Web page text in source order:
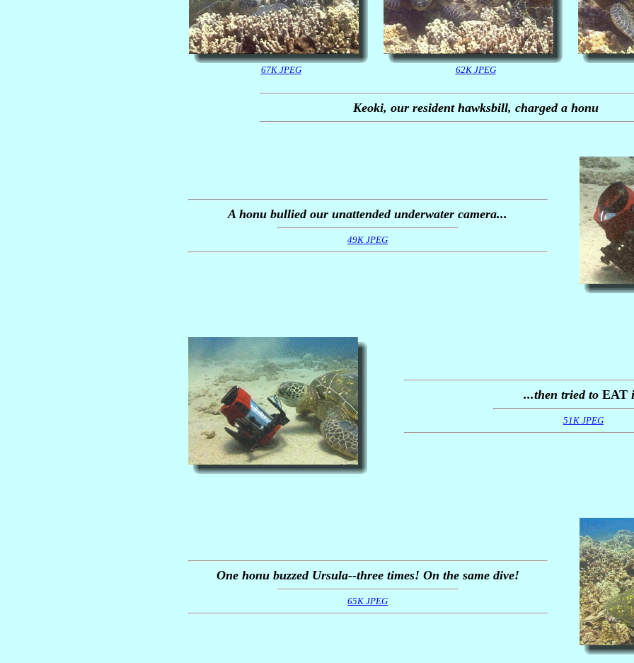
67K JPEG 62K JPEG
Keoki, our resident hawksbill, charged a honu
A honu bullied our unattended underwater camera...
49K JPEG
...then tried to EAT
51K JPEG
One honu buzzed Ursula--three times! On the same dive!
65K JPEG